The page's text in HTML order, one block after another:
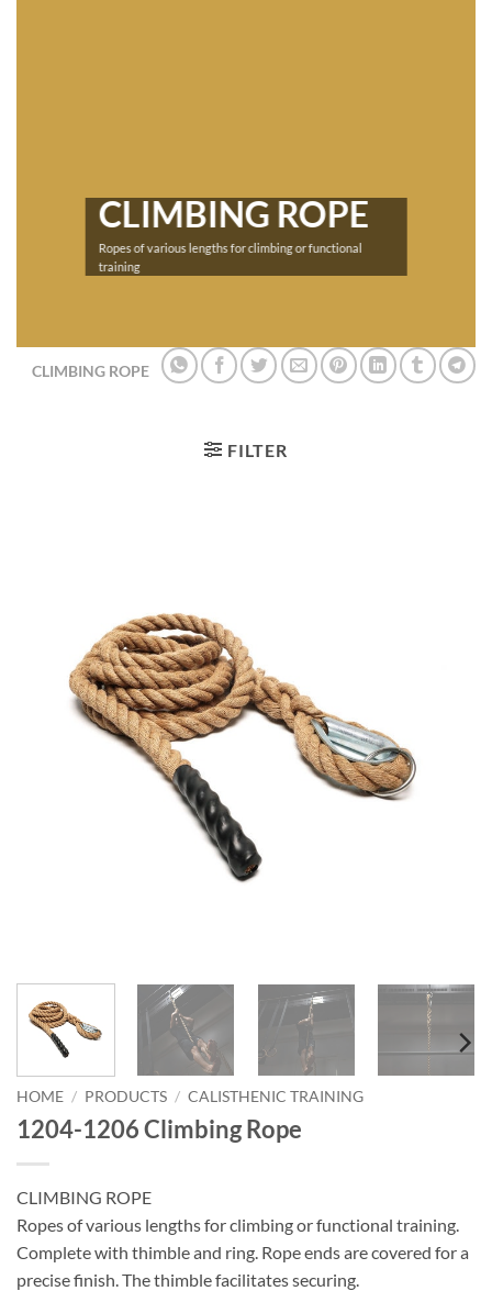
CLIMBING ROPE
Ropes of various lengths for climbing or functional
training
CLIMBING ROPE
FILTER
HOME / PRODUCTS / CALISTHENIC TRAINING
1204-1206 Climbing Rope
CLIMBING ROPE
Ropes of various lengths for climbing or functional training.
Complete with thimble and ring. Rope ends are covered for a
precise finish. The thimble facilitates securing.